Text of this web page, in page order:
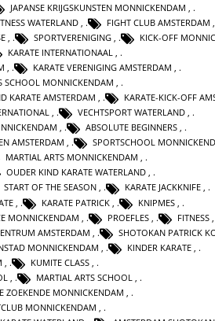
JAPANSE KRIJGSKUNSTEN MONNICKENDAM
WATERLAND FIGHT CLUB AMSTERDAM
SPORTVERENIGING KICK-OFF
KARATE INTERNATIONAAL
KARATE VERENIGING AMSTERDAM
SCHOOL MONNICKENDAM ,
KARATE AMSTERDAM , KARATE-KICK-OFF
, VECHTSPORT WATERLAND ,
, ABSOLUTE BEGINNERS ,
AMSTERDAM , SPORTSCHOOL
MARTIAL ARTS MONNICKENDAM ,
OUDER KIND KARATE WATERLAND ,
START OF THE SEASON , KARATE JACKKNIFE ,
KARATE PATRICK KNIPMES
MONNICKENDAM PROEFLES FITNESS
AMSTERDAM SHOTOKAN PATRICK
MONNICKENDAM KINDER KARATE
KUMITE CLASS
MARTIAL ARTS SCHOOL
ZOEKENDE MONNICKENDAM
MONNICKENDAM